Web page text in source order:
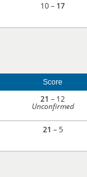
10 – 17
Score
21 – 12
Unconfirmed
21 – 5